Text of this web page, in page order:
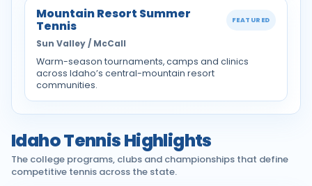
Mountain Resort Summer
Tennis FEATURED
Sun Valley / McCall
Warm-season tournaments, camps and clinics
across Idaho’s central-mountain resort
communities.
Idaho Tennis Highlights
The college programs, clubs and championships that define
competitive tennis across the state.